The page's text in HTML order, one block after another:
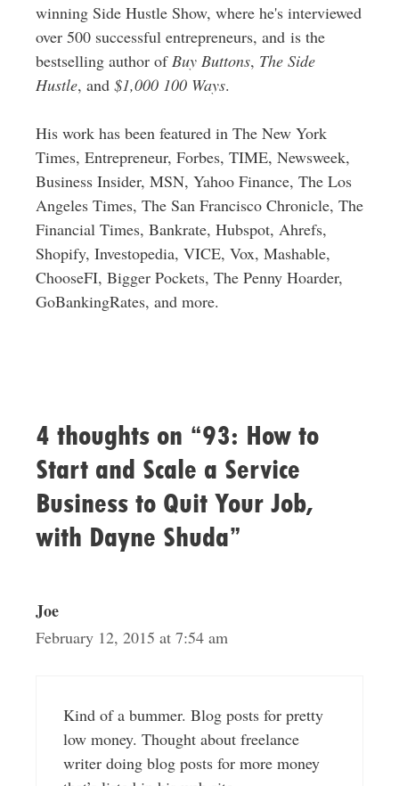
winning Side Hustle Show, where he's interviewed
over 500 successful entrepreneurs, and is the
bestselling author of Buy Buttons, The Side
Hustle, and $1,000 100 Ways.
His work has been featured in The New York
Times, Entrepreneur, Forbes, TIME, Newsweek,
Business Insider, MSN, Yahoo Finance, The Los
Angeles Times, The San Francisco Chronicle, The
Financial Times, Bankrate, Hubspot, Ahrefs,
Shopify, Investopedia, VICE, Vox, Mashable,
ChooseFI, Bigger Pockets, The Penny Hoarder,
GoBankingRates, and more.
4 thoughts on “93: How to
Start and Scale a Service
Business to Quit Your Job,
with Dayne Shuda”
Joe
February 12, 2015 at 7:54 am
Kind of a bummer. Blog posts for pretty
low money. Thought about freelance
writer doing blog posts for more money